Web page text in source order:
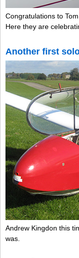
Congratulations to
Here they are
Another first
Andrew Kingdon this
was.